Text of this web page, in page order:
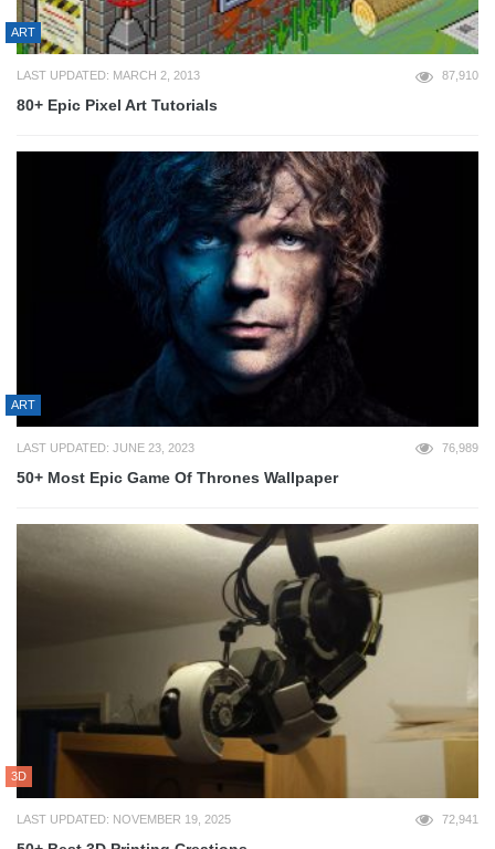
ART
LAST UPDATED: MARCH 2, 2013 87,910
80+ Epic Pixel Art Tutorials
ART
LAST UPDATED: JUNE 23, 2023 76,989
50+ Most Epic Game Of Thrones Wallpaper
3D
LAST UPDATED: NOVEMBER 19, 2025 72,941